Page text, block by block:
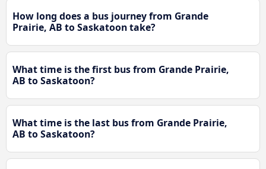
How long does a bus journey from Grande
Prairie, AB to Saskatoon take?
What time is the first bus from Grande Prairie,
AB to Saskatoon?
What time is the last bus from Grande Prairie,
AB to Saskatoon?